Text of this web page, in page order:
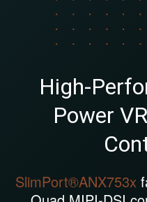
High-
Power
SlimPort®ANX753x